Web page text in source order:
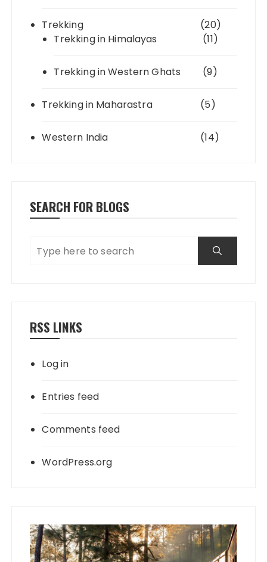
Trekking
(20)
Trekking in Himalayas
(11)
Trekking in Western Ghats (9)
Trekking in Maharastra (5)
Western India (14)
SEARCH FOR BLOGS
RSS LINKS
Log in
Entries feed
Comments feed
WordPress.org